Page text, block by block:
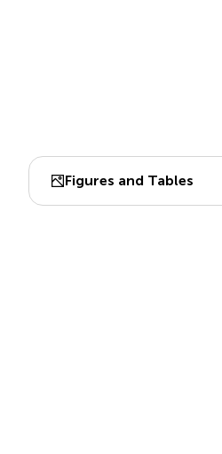
Figures and Tables